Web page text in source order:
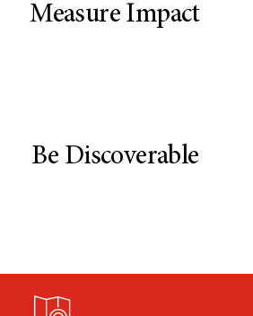
Measure Impact
Be Discoverable